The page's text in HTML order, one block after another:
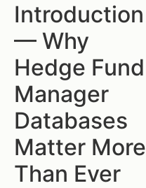
Introduction
— Why
Hedge Fund
Manager
Databases
Matter More
Than Ever